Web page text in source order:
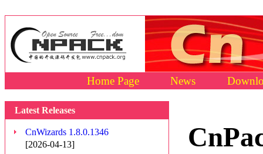
Home Page News
Latest Releases
CnWizards 1.8.0.1346
[2026-04-13]